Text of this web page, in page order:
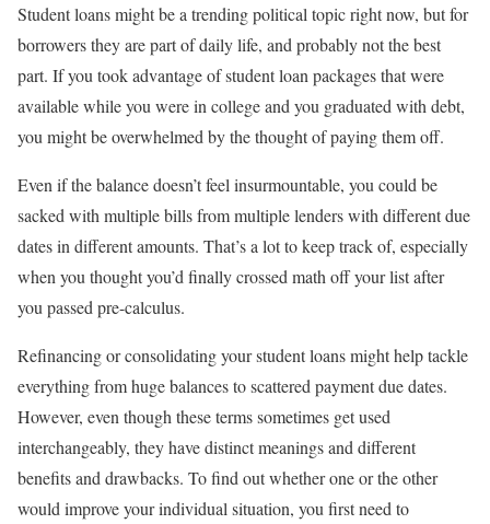
Student loans might be a trending political topic right now, but for
borrowers they are part of daily life, and probably not the best
part. If you took advantage of student loan packages that were
available while you were in college and you graduated with debt,
you might be overwhelmed by the thought of paying them off.
Even if the balance doesn’t feel insurmountable, you could be
sacked with multiple bills from multiple lenders with different due
dates in different amounts. That’s a lot to keep track of, especially
when you thought you’d finally crossed math off your list after
you passed pre-calculus.
Refinancing or consolidating your student loans might help tackle
everything from huge balances to scattered payment due dates.
However, even though these terms sometimes get used
interchangeably, they have distinct meanings and different
benefits and drawbacks. To find out whether one or the other
would improve your individual situation, you first need to